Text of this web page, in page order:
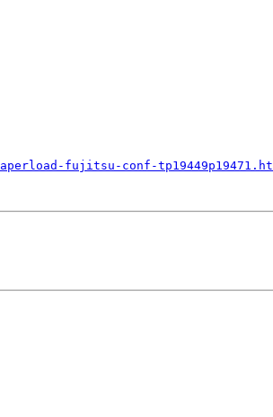
fujitsu-conf-